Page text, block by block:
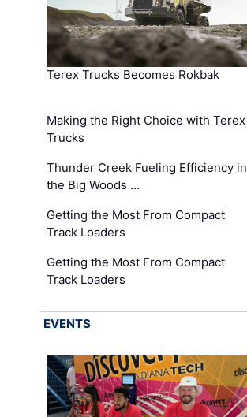
Terex Trucks Becomes Rokbak
Making the Right Choice with Terex
Trucks
Thunder Creek Fueling Efficiency in
the Big Woods …
Getting the Most From Compact
Track Loaders
Getting the Most From Compact
Track Loaders
EVENTS